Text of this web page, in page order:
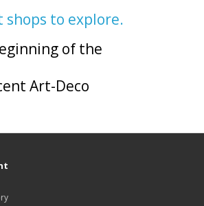
to explore.
of the
Art-Deco